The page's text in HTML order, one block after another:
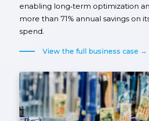
enabling long‑term optimization
more than 71% annual savings on
spend.
View the full business case →